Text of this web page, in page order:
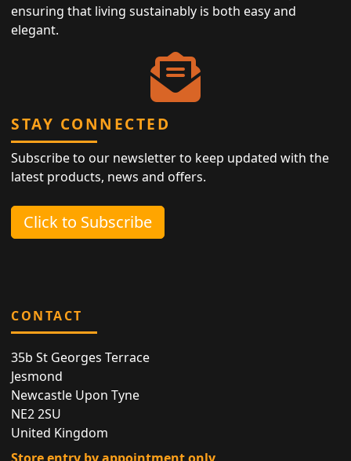
ensuring that living sustainably is both easy and
elegant.
STAY CONNECTED
Subscribe to our newsletter to keep updated with the
latest products, news and offers.
Click to Subscribe
CONTACT
35b St Georges Terrace
Jesmond
Newcastle Upon Tyne
NE2 2SU
United Kingdom